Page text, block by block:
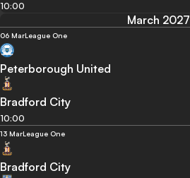
10:00
March 2027
06 MarLeague One
Peterborough United
Bradford City
10:00
13 MarLeague One
Bradford City